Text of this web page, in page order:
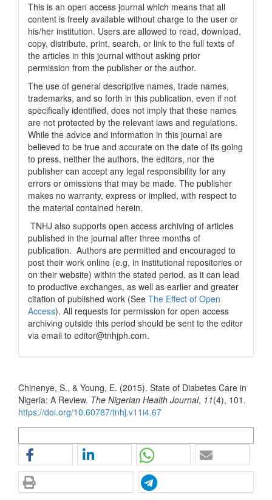
This is an open access journal which means that all
content is freely available without charge to the user or
his/her institution. Users are allowed to read, download,
copy, distribute, print, search, or link to the full texts of
the articles in this journal without asking prior
permission from the publisher or the author.
The use of general descriptive names, trade names,
trademarks, and so forth in this publication, even if not
specifically identified, does not imply that these names
are not protected by the relevant laws and regulations.
While the advice and information in this journal are
believed to be true and accurate on the date of its going
to press, neither the authors, the editors, nor the
publisher can accept any legal responsibility for any
errors or omissions that may be made. The publisher
makes no warranty, express or implied, with respect to
the material contained herein.
TNHJ also supports open access archiving of articles
published in the journal after three months of
publication. Authors are permitted and encouraged to
post their work online (e.g, in institutional repositories or
on their website) within the stated period, as it can lead
to productive exchanges, as well as earlier and greater
citation of published work (See The Effect of Open
Access). All requests for permission for open access
archiving outside this period should be sent to the editor
via email to editor@tnhjph.com.
Chinenye, S., & Young, E. (2015). State of Diabetes Care in
Nigeria: A Review. The Nigerian Health Journal, 11(4), 101.
https://doi.org/10.60787/tnhj.v11i4.67